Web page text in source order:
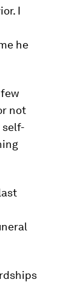
I
he
not
self-